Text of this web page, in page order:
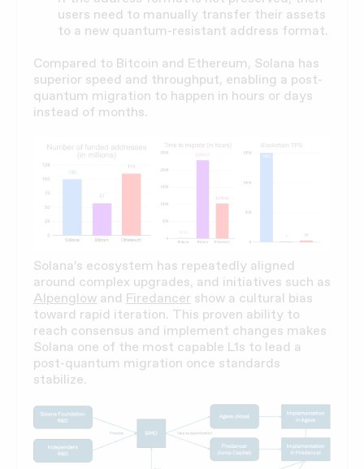
users need to manually transfer their assets
to a new quantum-resistant address format.
Compared to Bitcoin and Ethereum, Solana has
superior speed and throughput, enabling a post-
quantum migration to happen in hours or days
instead of months.
Solana’s ecosystem has repeatedly aligned
around complex upgrades, and initiatives such as
Alpenglow and Firedancer show a cultural bias
toward rapid iteration. This proven ability to
reach consensus and implement changes makes
Solana one of the most capable L1s to lead a
post-quantum migration once standards
stabilize.